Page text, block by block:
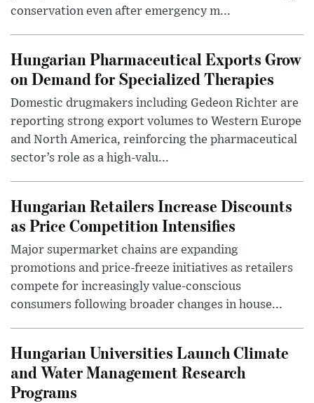
conservation even after emergency m...
Hungarian Pharmaceutical Exports Grow
on Demand for Specialized Therapies
Domestic drugmakers including Gedeon Richter are
reporting strong export volumes to Western Europe
and North America, reinforcing the pharmaceutical
sector’s role as a high-valu...
Hungarian Retailers Increase Discounts
as Price Competition Intensifies
Major supermarket chains are expanding
promotions and price-freeze initiatives as retailers
compete for increasingly value-conscious
consumers following broader changes in house...
Hungarian Universities Launch Climate
and Water Management Research
Programs